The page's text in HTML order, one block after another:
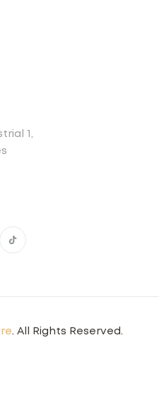
1,
. All Rights Reserved.